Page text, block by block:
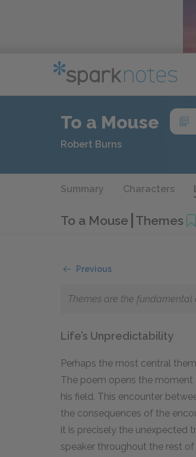
To a Mouse
Robert Burns
Summary Characters
To a Mouse Themes
Previous
Themes are the
Life’s Unpredictability
Perhaps the most central
The poem opens the moment
his field. This encounter
the consequences of the
it is precisely the unexpected
speaker throughout the rest